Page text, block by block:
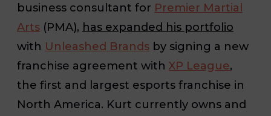
business consultant for Premier Martial
Arts (PMA), has expanded his portfolio
with Unleashed Brands by signing a new
franchise agreement with XP League,
the first and largest esports franchise in
North America. Kurt currently owns and